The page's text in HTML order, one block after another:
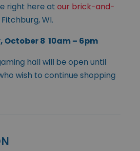
right here at our brick-and-
WI.
October 8 10am – 6pm
hall will be open until
wish to continue shopping